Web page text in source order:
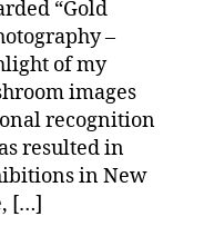
“Gold
–
of my
images
recognition
resulted in
in New
[…]